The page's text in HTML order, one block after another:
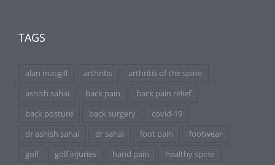
TAGS
alan macgill arthritis
arthritis of the spine
ashish sahai
back pain
back pain relief
back posture
back surgery
covid-19
dr ashish sahai
dr sahai foot pain
footwear
golf
golf injuries hand pain
healthy spine